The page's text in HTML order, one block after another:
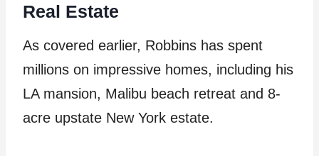
Real Estate
As covered earlier, Robbins has spent
millions on impressive homes, including his
LA mansion, Malibu beach retreat and 8-
acre upstate New York estate.